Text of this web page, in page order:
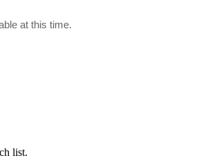
at this time.
list.